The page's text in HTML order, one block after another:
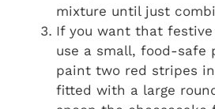
mixture until just
If you want that
use a small, food-safe
paint two red stripes
fitted with a large